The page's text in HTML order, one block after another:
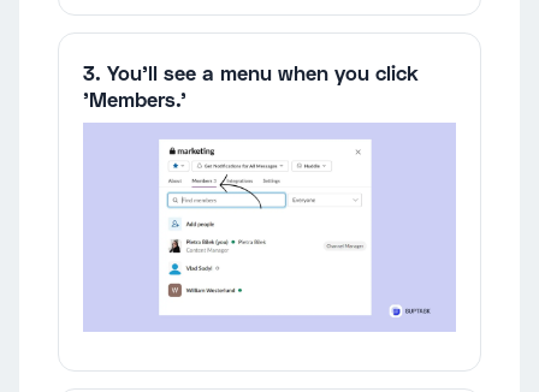
3. You'll see a menu when you click
'Members.'